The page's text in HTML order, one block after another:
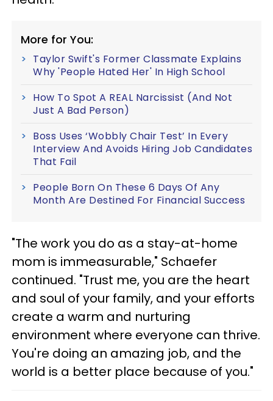
More for You:
Taylor Swift's Former Classmate Explains
Why 'People Hated Her' In High School
How To Spot A REAL Narcissist (And Not
Just A Bad Person)
Boss Uses ‘Wobbly Chair Test’ In Every
Interview And Avoids Hiring Job Candidates
That Fail
People Born On These 6 Days Of Any
Month Are Destined For Financial Success
"The work you do as a stay-at-home
mom is immeasurable," Schaefer
continued. "Trust me, you are the heart
and soul of your family, and your efforts
create a warm and nurturing
environment where everyone can thrive.
You're doing an amazing job, and the
world is a better place because of you."